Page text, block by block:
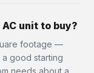
unit to buy?
footage —
good starting
needs about a